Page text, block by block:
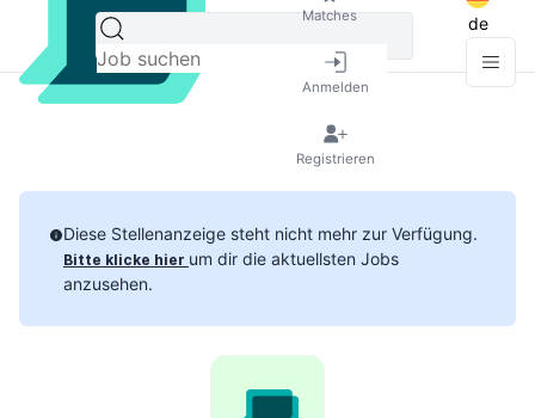
Matches
Anmelden
Registrieren
de
Diese Stellenanzeige steht nicht mehr zur Verfügung.
Bitte klicke hier um dir die aktuellsten Jobs
anzusehen.